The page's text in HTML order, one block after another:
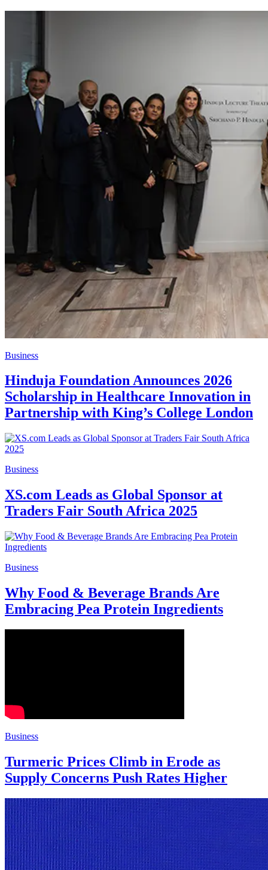
Business
Hinduja Foundation Announces 2026
Scholarship in Healthcare Innovation in
Partnership with King’s College London
Business
XS.com Leads as Global Sponsor at
Traders Fair South Africa 2025
Business
Why Food & Beverage Brands Are
Embracing Pea Protein Ingredients
Business
Turmeric Prices Climb in Erode as
Supply Concerns Push Rates Higher